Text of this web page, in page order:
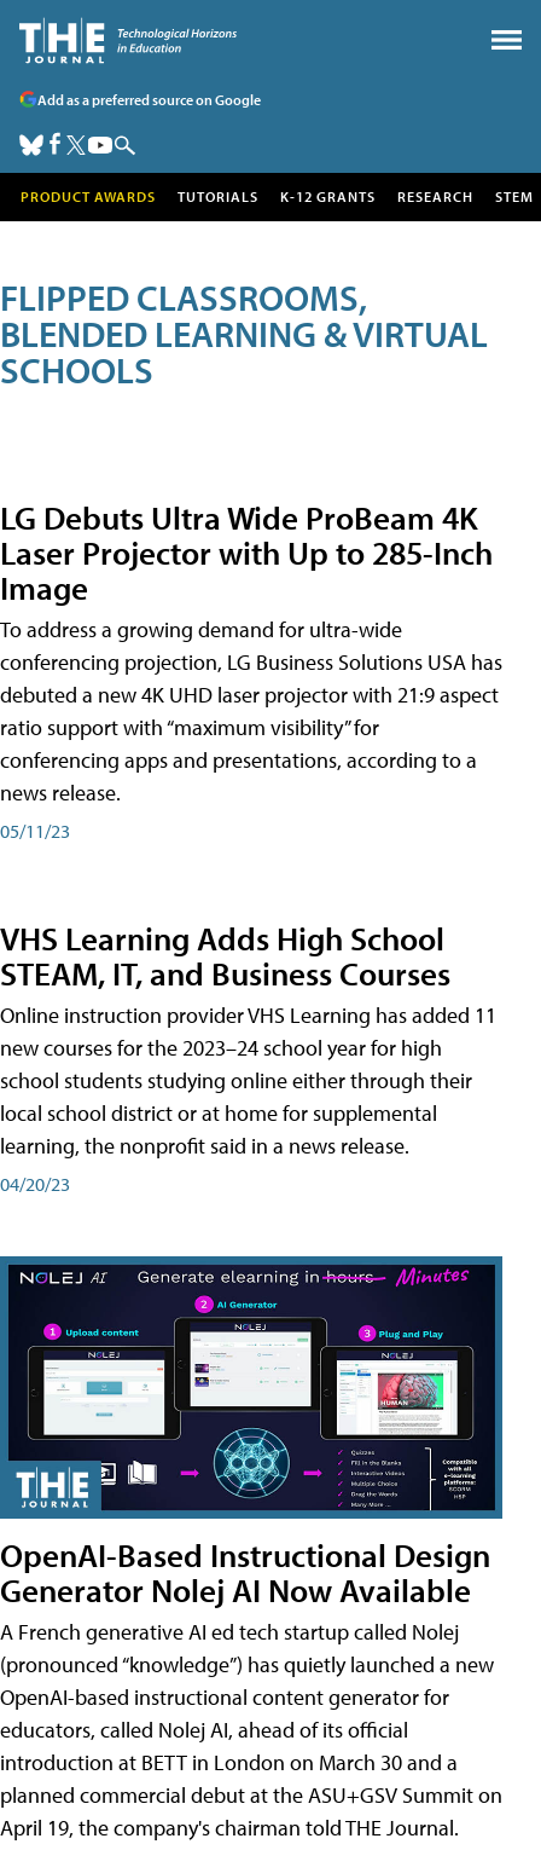
Add as a preferred source on Google
PRODUCT AWARDS TUTORIALS K-12 GRANTS RESEARCH STEM
FLIPPED CLASSROOMS,
BLENDED LEARNING & VIRTUAL
SCHOOLS
LG Debuts Ultra Wide ProBeam 4K
Laser Projector with Up to 285-Inch
Image
To address a growing demand for ultra-wide
conferencing projection, LG Business Solutions USA has
debuted a new 4K UHD laser projector with 21:9 aspect
ratio support with “maximum visibility” for
conferencing apps and presentations, according to a
news release.
05/11/23
VHS Learning Adds High School
STEAM, IT, and Business Courses
Online instruction provider VHS Learning has added 11
new courses for the 2023–24 school year for high
school students studying online either through their
local school district or at home for supplemental
learning, the nonprofit said in a news release.
04/20/23
OpenAI-Based Instructional Design
Generator Nolej AI Now Available
A French generative AI ed tech startup called Nolej
(pronounced “knowledge”) has quietly launched a new
OpenAI-based instructional content generator for
educators, called Nolej AI, ahead of its official
introduction at BETT in London on March 30 and a
planned commercial debut at the ASU+GSV Summit on
April 19, the company's chairman told THE Journal.